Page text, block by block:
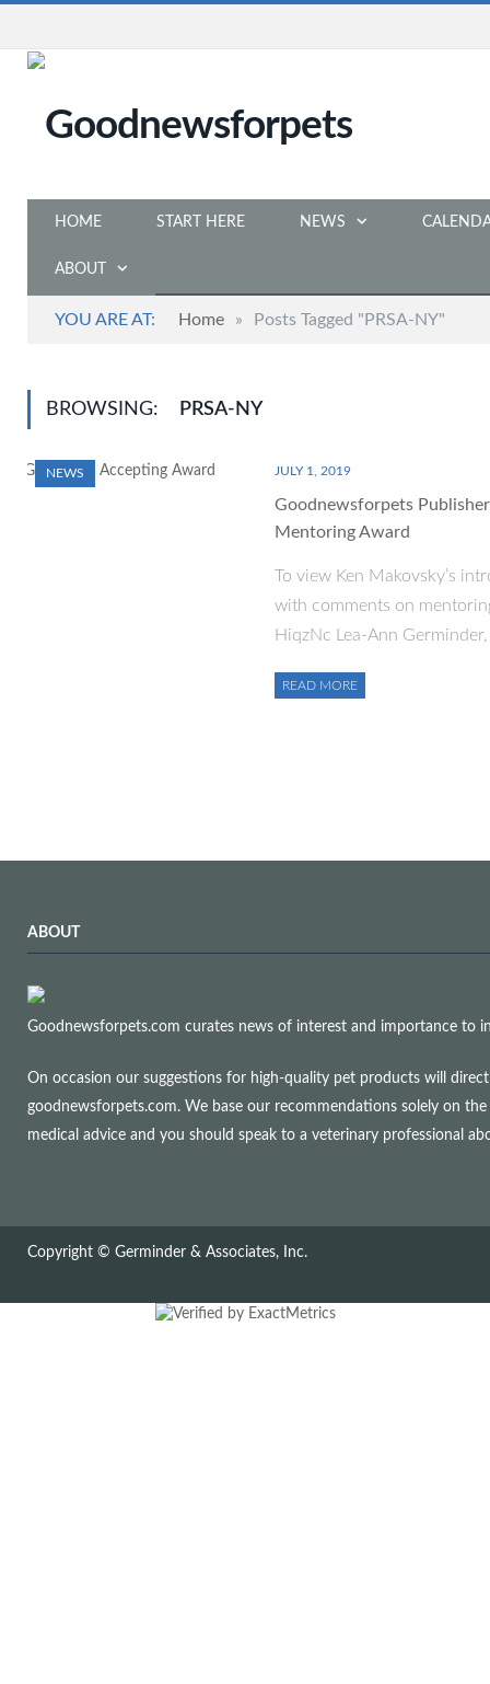
HOME START HERE NEWS
ABOUT
YOU ARE AT: Home » Posts Tagged "PRSA-NY"
BROWSING: PRSA-NY
NEWS JULY 1, 2019
Goodnewsforpets
Mentoring Award
To view Ken Makovsky’s
with comments on
HiqzNc Lea-Ann
READ MORE
ABOUT
Goodnewsforpets.com curates news of interest and importance to
On occasion our suggestions for high-quality pet products will
goodnewsforpets.com. We base our recommendations solely on
medical advice and you should speak to a veterinary professional
Copyright © Germinder & Associates, Inc.